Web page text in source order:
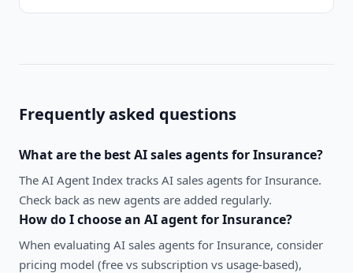
Frequently asked questions
What are the bestAI sales agentsforInsurance?
The AI Agent Index tracks AI sales agents for Insurance.
Check back as new agents are added regularly.
How do I choose an AI agent forInsurance?
When evaluating AI sales agents for Insurance, consider
pricing model (free vs subscription vs usage-based),